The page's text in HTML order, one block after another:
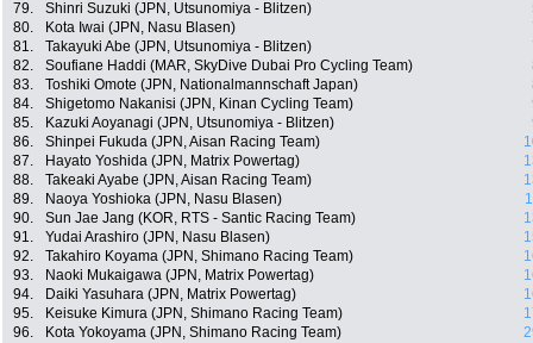
79.
Shinri Suzuki (JPN, Utsunomiya - Blitzen)
80.
Kota Iwai (JPN, Nasu Blasen)
81.
Takayuki Abe (JPN, Utsunomiya - Blitzen)
82.
Soufiane Haddi (MAR, SkyDive Dubai Pro Cycling Team)
83.
Toshiki Omote (JPN, Nationalmannschaft Japan)
84.
Shigetomo Nakanisi (JPN, Kinan Cycling Team)
85.
Kazuki Aoyanagi (JPN, Utsunomiya - Blitzen)
86.
Shinpei Fukuda (JPN, Aisan Racing Team)
87.
Hayato Yoshida (JPN, Matrix Powertag)
88.
Takeaki Ayabe (JPN, Aisan Racing Team)
89.
Naoya Yoshioka (JPN, Nasu Blasen)
90.
Sun Jae Jang (KOR, RTS - Santic Racing Team)
91.
Yudai Arashiro (JPN, Nasu Blasen)
92.
Takahiro Koyama (JPN, Shimano Racing Team)
93.
Naoki Mukaigawa (JPN, Matrix Powertag)
94.
Daiki Yasuhara (JPN, Matrix Powertag)
95.
Keisuke Kimura (JPN, Shimano Racing Team)
96.
Kota Yokoyama (JPN, Shimano Racing Team)